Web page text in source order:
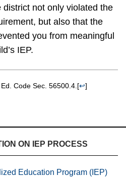
ON IEP PROCESS
Education Program (IEP)
not only violated the
but also that the
you from meaningful
IEP.
Code Sec. 56500.4. [↩]